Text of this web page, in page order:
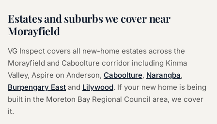
Estates and suburbs we cover near
Morayfield
VG Inspect covers all new-home estates across the
Morayfield and Caboolture corridor including Kinma
Valley, Aspire on Anderson, Caboolture, Narangba,
Burpengary East and Lilywood. If your new home is being
built in the Moreton Bay Regional Council area, we cover
it.